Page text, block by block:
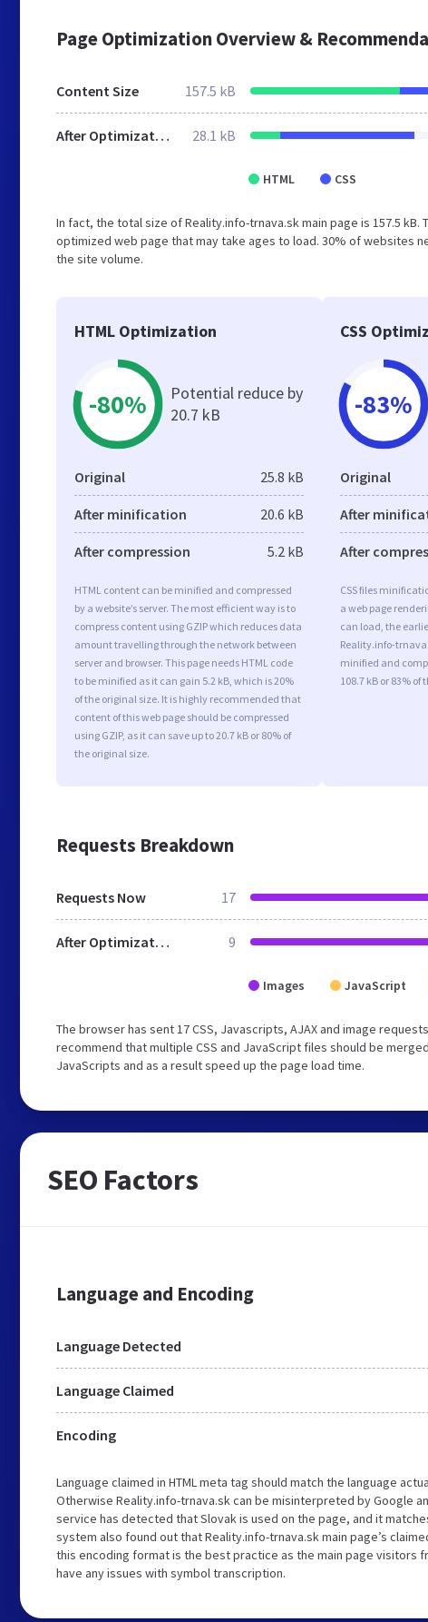
Page Optimization Overview &
Content Size 157.5 kB
After Optimization 28.1 kB
HTML CSS
In fact, the total size of Reality.info-trnava.sk main page is 157.5
optimized web page that may take ages to load. 30% of websites
the site volume.
HTML Optimization
-80%
Potential reduce by
20.7 kB
Original 25.8 kB
After minification 20.6 kB
After compression 5.2 kB
HTML content can be minified and compressed
by a website’s server. The most efficient way is to
compress content using GZIP which reduces data
amount travelling through the network between
server and browser. This page needs HTML code
to be minified as it can gain 5.2 kB, which is 20%
of the original size. It is highly recommended that
content of this web page should be compressed
using GZIP, as it can save up to 20.7 kB or 80% of
the original size.
CSS
-83%
Original
After
After
CSS files
a web page
can load, the
Reality.info-
minified and
108.7 kB or 83% of
Requests Breakdown
Requests Now 17
After Optimization 9
Images JavaScript
The browser has sent 17 CSS, Javascripts, AJAX and image
recommend that multiple CSS and JavaScript files should be
JavaScripts and as a result speed up the page load time.
SEO Factors
Language and Encoding
Language Detected
Language Claimed
Encoding
Language claimed in HTML meta tag should match the language
Otherwise Reality.info-trnava.sk can be misinterpreted by Google
service has detected that Slovak is used on the page, and it
system also found out that Reality.info-trnava.sk main page’s
this encoding format is the best practice as the main page visitors
have any issues with symbol transcription.